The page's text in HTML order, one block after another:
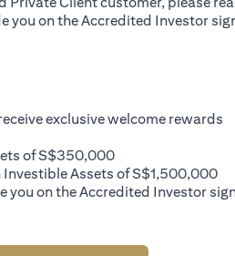
you on the Accredited Investor
exclusive welcome rewards
of S$350,000
Assets of S$1,500,000
you on the Accredited Investor